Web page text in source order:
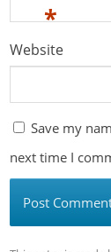
*
Website
Save my
next time I